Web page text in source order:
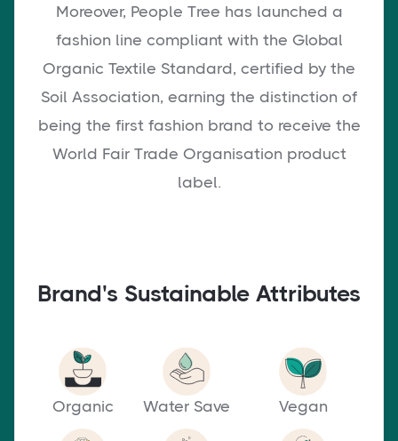
Moreover, People Tree has launched a
fashion line compliant with the Global
Organic Textile Standard, certified by the
Soil Association, earning the distinction of
being the first fashion brand to receive the
World Fair Trade Organisation product
label.
Brand's Sustainable Attributes
Organic Water Save Vegan